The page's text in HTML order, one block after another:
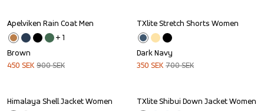
Sale
Apelviken Rain Coat Men
+ 1
Brown
450 SEK 900SEK
Sale
TXlite Stretch Shorts Women
Dark Navy
350 SEK 700SEK
Outlet
Himalaya Shell Jacket Women Sale
TXlite Shibui Down Jacket Women